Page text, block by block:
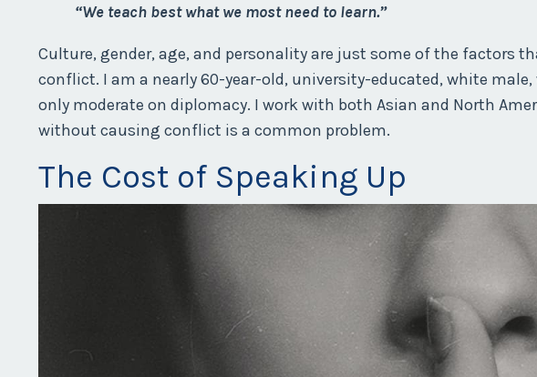
“We teach best what we most need to learn.”
Culture, gender, age, and personality are just some of the factors
conflict. I am a nearly 60-year-old, university-educated, white
only moderate on diplomacy. I work with both Asian and North
without causing conflict is a common problem.
The Cost of Speaking Up